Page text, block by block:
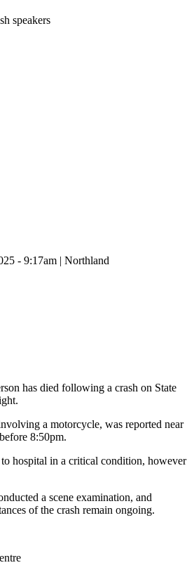
speakers
- 9:17am | Northland
has died following a crash on State
a motorcycle, was reported near
8:50pm.
hospital in a critical condition, however
a scene examination, and
of the crash remain ongoing.